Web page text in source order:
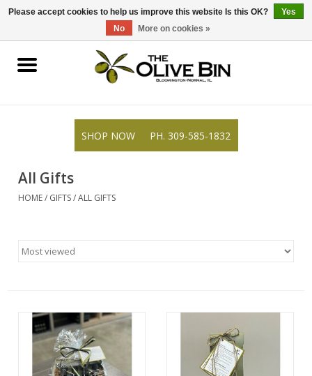
309-585-1832 0 Items - $0.00
Shop
Resources
Contact Us
SHOP NOW PH. 309-585-1832
All Gifts
HOME/ GIFTS/ALL GIFTS
Please accept cookies to help us improve this website Is this OK?
Yes
No
More on cookies »